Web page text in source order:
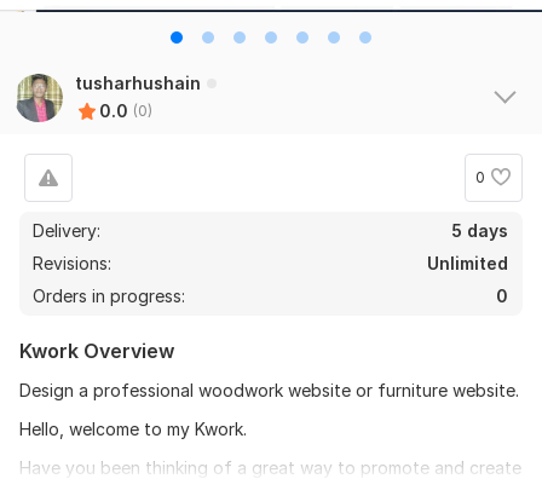
tusharhushain
0.0 (0)
0
Delivery:
5 days
Revisions:
Unlimited
Orders in progress:
0
Kwork Overview
Design a professional woodwork website or furniture website.
Hello, welcome to my Kwork.
Have you been thinking of a great way to promote and create